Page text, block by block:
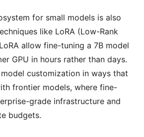
for small models is also
like LoRA (Low-Rank
allow fine-tuning a 7B model
GPU in hours rather than days.
customization in ways that
frontier models, where fine-
grade infrastructure and
budgets.